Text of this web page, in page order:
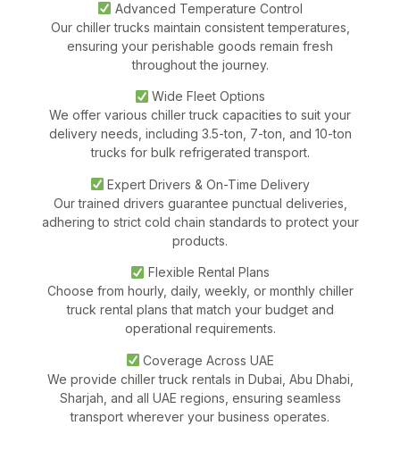
Advanced Temperature Control
Our chiller trucks maintain consistent temperatures,
ensuring your perishable goods remain fresh
throughout the journey.
Wide Fleet Options
We offer various chiller truck capacities to suit your
delivery needs, including 3.5-ton, 7-ton, and 10-ton
trucks for bulk refrigerated transport.
Expert Drivers & On-Time Delivery
Our trained drivers guarantee punctual deliveries,
adhering to strict cold chain standards to protect your
products.
Flexible Rental Plans
Choose from hourly, daily, weekly, or monthly chiller
truck rental plans that match your budget and
operational requirements.
Coverage Across UAE
We provide chiller truck rentals in Dubai, Abu Dhabi,
Sharjah, and all UAE regions , ensuring seamless
transport wherever your business operates.